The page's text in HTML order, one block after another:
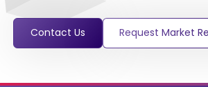
Contact Us Request Market